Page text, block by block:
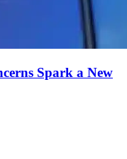
Spark a New